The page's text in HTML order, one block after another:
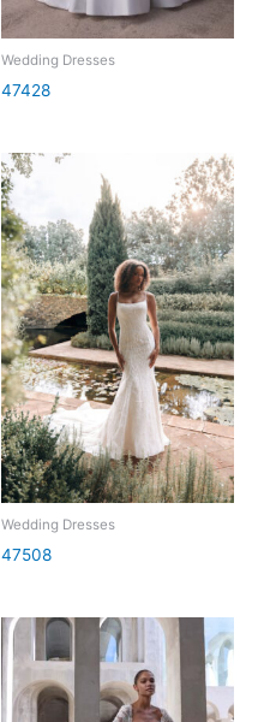
Wedding Dresses
47428
Wedding Dresses
47508